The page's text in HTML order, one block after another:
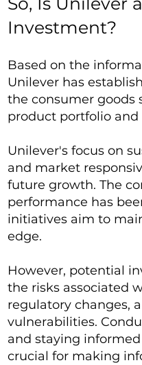
Investment?
Based on the
Unilever has
the consumer goods
product portfolio and
Unilever's focus on
and market
future growth. The
performance has
initiatives aim to
edge.
However, potential
the risks associated
regulatory changes,
vulnerabilities.
and staying
crucial for making